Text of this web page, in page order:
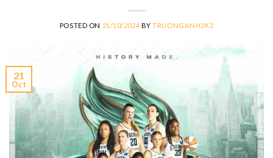
POSTED ON 21/10/2024 BYTRUONGANH2K2
21
Oct